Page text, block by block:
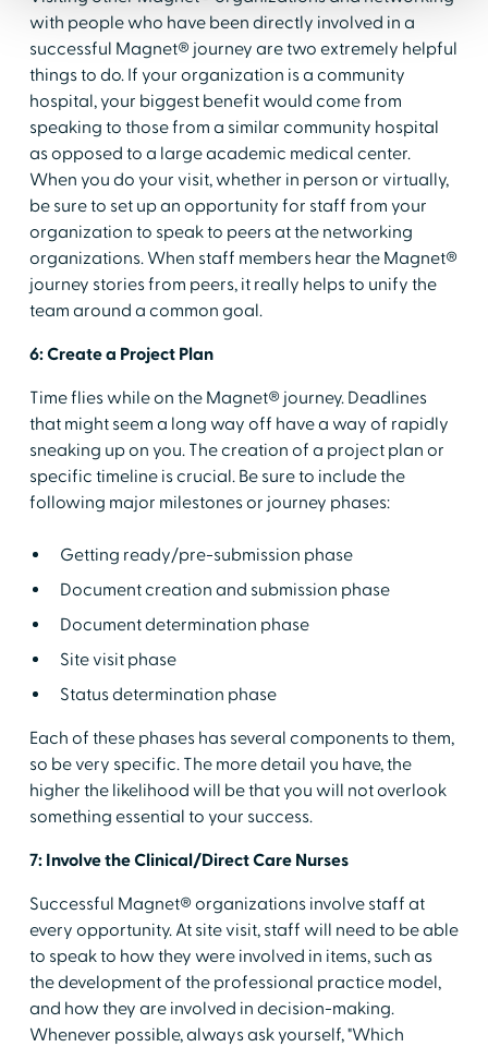
with people who have been directly involved in a
successful Magnet® journey are two extremely helpful
things to do. If your organization is a community
hospital, your biggest benefit would come from
speaking to those from a similar community hospital
as opposed to a large academic medical center.
When you do your visit, whether in person or virtually,
be sure to set up an opportunity for staff from your
organization to speak to peers at the networking
organizations. When staff members hear the Magnet®
journey stories from peers, it really helps to unify the
team around a common goal.
6: Create a Project Plan
Time flies while on the Magnet® journey. Deadlines
that might seem a long way off have a way of rapidly
sneaking up on you. The creation of a project plan or
specific timeline is crucial. Be sure to include the
following major milestones or journey phases:
Getting ready/pre-submission phase
Document creation and submission phase
Document determination phase
Site visit phase
Status determination phase
Each of these phases has several components to them,
so be very specific. The more detail you have, the
higher the likelihood will be that you will not overlook
something essential to your success.
7: Involve the Clinical/Direct Care Nurses
Successful Magnet® organizations involve staff at
every opportunity. At site visit, staff will need to be able
to speak to how they were involved in items, such as
the development of the professional practice model,
and how they are involved in decision-making.
Whenever possible, always ask yourself, "Which